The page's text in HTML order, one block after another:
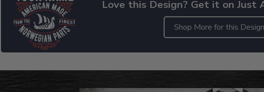
Love this Design? Get it on Just
Shop More for this Design
product